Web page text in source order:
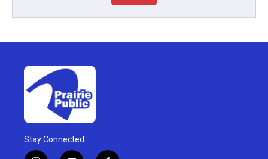
Stay Connected